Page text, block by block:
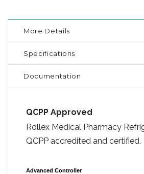
More Details
Specifications
Documentation
QCPP Approved
Rollex Medical Pharmacy
QCPP accredited and certified.
Advanced Controller